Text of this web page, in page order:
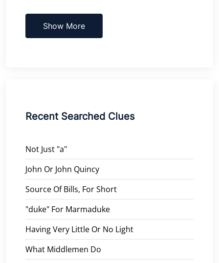
Show More
Recent Searched Clues
Not Just "a"
John Or John Quincy
Source Of Bills, For Short
"duke" For Marmaduke
Having Very Little Or No Light
What Middlemen Do